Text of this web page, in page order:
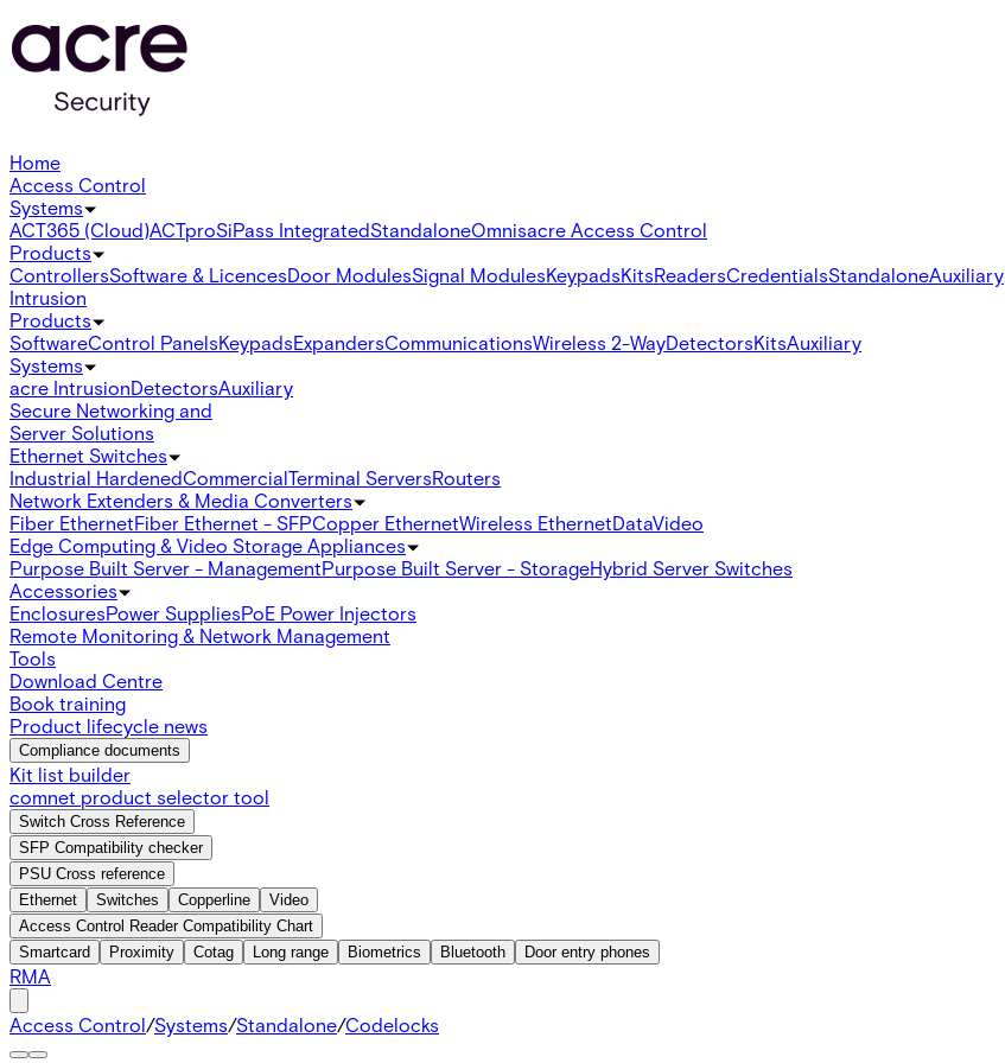
Home
Access Control
Systems
ACT365 (Cloud)ACTproSiPass IntegratedStandaloneOmnisacre Access Control
Products
ControllersSoftware & LicencesDoor ModulesSignal ModulesKeypadsKitsReadersCredentialsStandaloneAuxiliary
Intrusion
Products
SoftwareControl PanelsKeypadsExpandersCommunicationsWireless 2-WayDetectorsKitsAuxiliary
Systems
acre IntrusionDetectorsAuxiliary
Secure Networking and
Server Solutions
Ethernet Switches
Industrial HardenedCommercialTerminal ServersRouters
Network Extenders & Media Converters
Fiber EthernetFiber Ethernet - SFPCopper EthernetWireless EthernetDataVideo
Edge Computing & Video Storage Appliances
Purpose Built Server - ManagementPurpose Built Server - StorageHybrid Server Switches
Accessories
EnclosuresPower SuppliesPoE Power Injectors
Remote Monitoring & Network Management
Tools
Download Centre
Book training
Product lifecycle news
Compliance documents
Kit list builder
comnet product selector tool
Switch Cross Reference
SFP Compatibility checker
PSU Cross reference
Ethernet
Switches Copperline
Video
Access Control Reader Compatibility Chart
Smartcard
Proximity Cotag Long range Biometrics Bluetooth Door entry phones
RMA
Access Control/Systems/Standalone/Codelocks